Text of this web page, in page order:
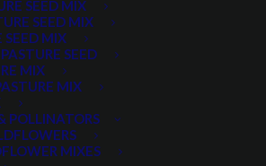
SEED MIX
SEED MIX
SEED MIX
SEED
MIX
MIX
POLLINATORS
MIXES